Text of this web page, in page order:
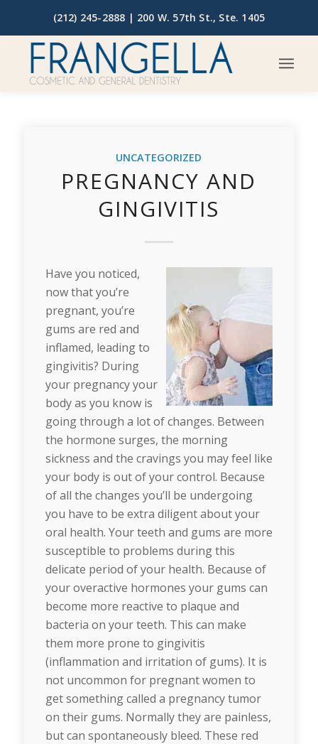
(212) 245-2888 | 200 W. 57th St., Ste. 1405
UNCATEGORIZED
PREGNANCY AND
GINGIVITIS
Have you noticed,
now that you’re
pregnant, you’re
gums are red and
inflamed, leading to
gingivitis? During
your pregnancy your
body as you know is
going through a lot of changes. Between
the hormone surges, the morning
sickness and the cravings you may feel like
your body is out of your control. Because
of all the changes you’ll be undergoing
you have to be extra diligent about your
oral health. Your teeth and gums are more
susceptible to problems during this
delicate period of your health. Because of
your overactive hormones your gums can
become more reactive to plaque and
bacteria on your teeth. This can make
them more prone to gingivitis
(inflammation and irritation of gums). It is
not uncommon for pregnant women to
get something called a pregnancy tumor
on their gums. Normally they are painless,
but can spontaneously bleed. These red